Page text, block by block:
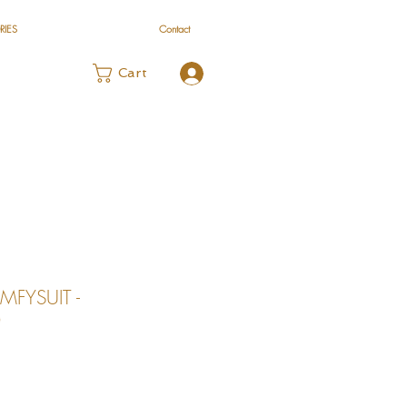
Contact
Cart
-